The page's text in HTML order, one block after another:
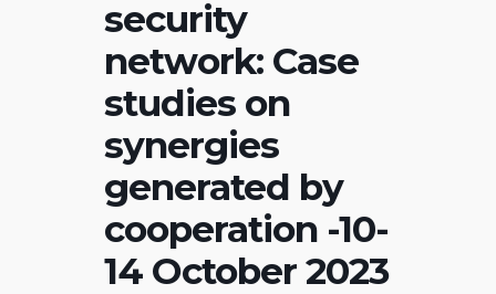
security
network: Case
studies on
synergies
generated by
cooperation -10-
14 October 2023